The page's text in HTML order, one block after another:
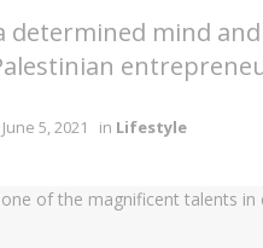
determined mind
June 5, 2021 in Lifestyle